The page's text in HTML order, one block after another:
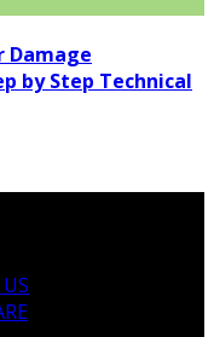
Damage
by Step Technical